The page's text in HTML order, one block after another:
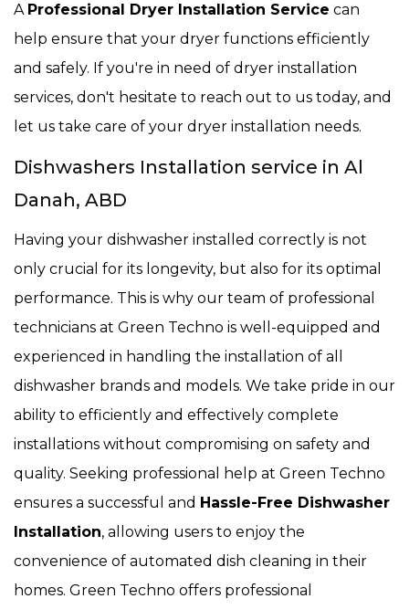
A Professional Dryer Installation Service can
help ensure that your dryer functions efficiently
and safely. If you're in need of dryer installation
services, don't hesitate to reach out to us today, and
let us take care of your dryer installation needs.
Dishwashers Installation service in Al
Danah, ABD
Having your dishwasher installed correctly is not
only crucial for its longevity, but also for its optimal
performance. This is why our team of professional
technicians at Green Techno is well-equipped and
experienced in handling the installation of all
dishwasher brands and models. We take pride in our
ability to efficiently and effectively complete
installations without compromising on safety and
quality. Seeking professional help at Green Techno
ensures a successful and Hassle-Free Dishwasher
Installation, allowing users to enjoy the
convenience of automated dish cleaning in their
homes. Green Techno offers professional